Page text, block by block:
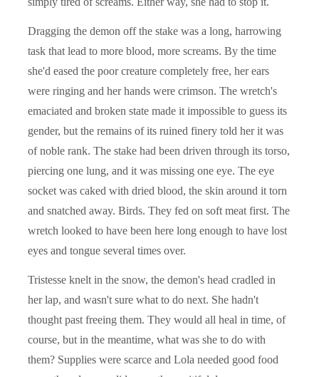
Dragging the demon off the stake was a long, harrowing
task that lead to more blood, more screams. By the time
she'd eased the poor creature completely free, her ears
were ringing and her hands were crimson. The wretch's
emaciated and broken state made it impossible to guess its
gender, but the remains of its ruined finery told her it was
of noble rank. The stake had been driven through its torso,
piercing one lung, and it was missing one eye. The eye
socket was caked with dried blood, the skin around it torn
and snatched away. Birds. They fed on soft meat first. The
wretch looked to have been here long enough to have lost
eyes and tongue several times over.
Tristesse knelt in the snow, the demon's head cradled in
her lap, and wasn't sure what to do next. She hadn't
thought past freeing them. They would all heal in time, of
course, but in the meantime, what was she to do with
them? Supplies were scarce and Lola needed good food